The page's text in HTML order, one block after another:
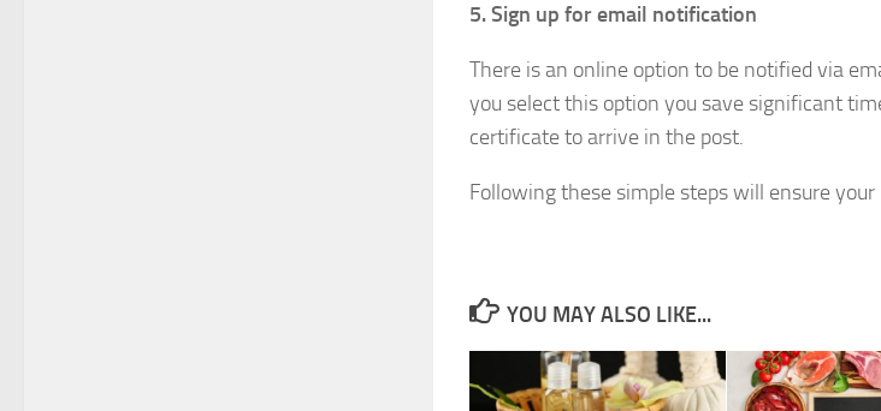
5. Sign up for email notification
There is an online option to be notified via
you select this option you save significant
certificate to arrive in the post.
Following these simple steps will ensure
YOU MAY ALSO LIKE...